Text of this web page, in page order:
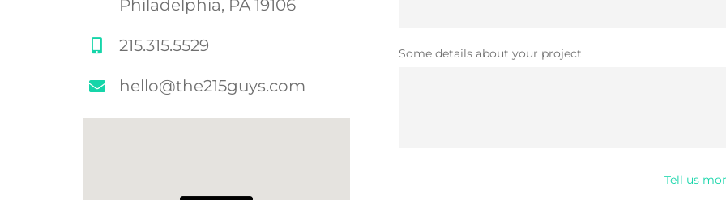
Philadelphia, PA 19106
215.315.5529
hello@the215guys.com
Some details about your project
Tell us